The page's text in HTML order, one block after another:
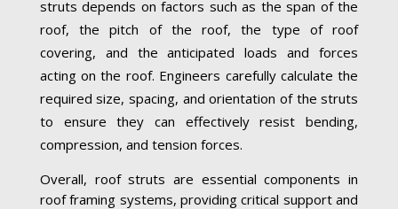
struts depends on factors such as the span of the
roof, the pitch of the roof, the type of roof
covering, and the anticipated loads and forces
acting on the roof. Engineers carefully calculate the
required size, spacing, and orientation of the struts
to ensure they can effectively resist bending,
compression, and tension forces.
Overall, roof struts are essential components in
roof framing systems, providing critical support and